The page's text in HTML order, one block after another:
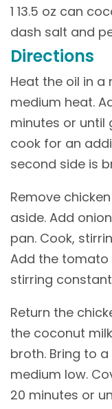
1 13.5 oz can
dash salt and
Directions
Heat the oil in a
medium heat.
minutes or until
cook for an
second side is
Remove
aside. Add
pan. Cook,
Add the tomato
stirring
Return the
the coconut
broth. Bring to
medium low.
20 minutes or